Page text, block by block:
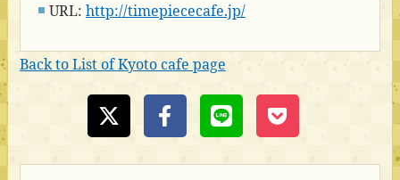
URL: http://timepiececafe.jp/
Back to List of Kyoto cafe page